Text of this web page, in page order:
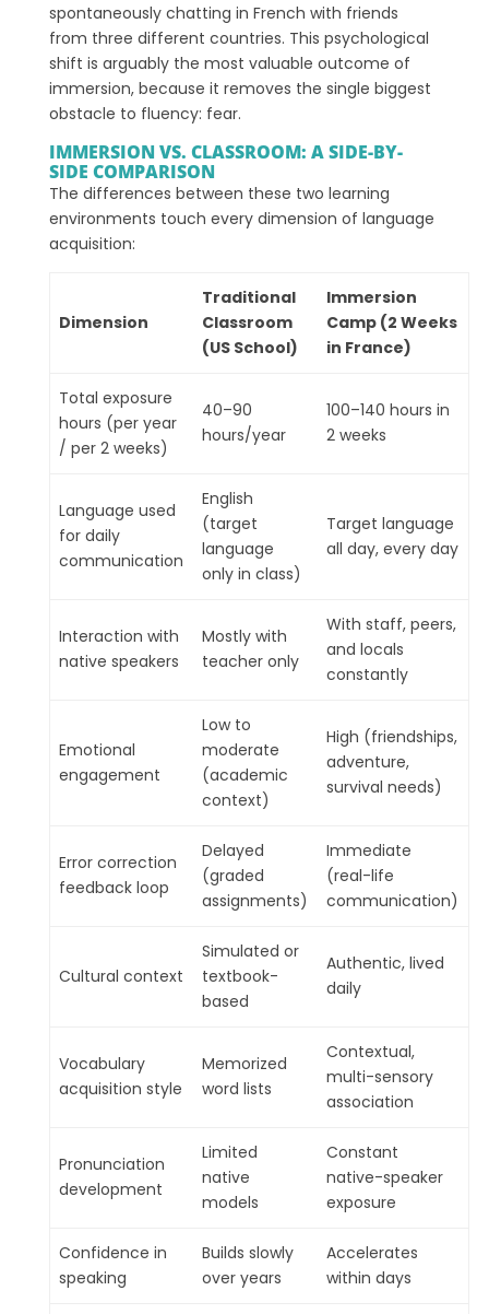
spontaneously chatting in French with friends
from three different countries. This psychological
shift is arguably the most valuable outcome of
immersion, because it removes the single biggest
obstacle to fluency: fear.
IMMERSION VS. CLASSROOM: A SIDE-BY-
SIDE COMPARISON
The differences between these two learning
environments touch every dimension of language
acquisition:
Dimension
Traditional
Classroom
(US School)
Immersion
Camp (2 Weeks
in France)
Total exposure
hours (per year
/ per 2 weeks)
40–90
hours/year
100–140 hours in
2 weeks
Language used
for daily
communication
English
(target
language
only in class)
Target language
all day, every day
Interaction with
native speakers
Mostly with
teacher only
With staff, peers,
and locals
constantly
Emotional
engagement
Low to
moderate
(academic
context)
High (friendships,
adventure,
survival needs)
Error correction
feedback loop
Delayed
(graded
assignments)
Immediate
(real-life
communication)
Cultural context
Simulated or
textbook-
based
Authentic, lived
daily
Vocabulary
acquisition style
Memorized
word lists
Contextual,
multi-sensory
association
Pronunciation
development
Limited
native
models
Constant
native-speaker
exposure
Confidence in
speaking
Builds slowly
over years
Accelerates
within days